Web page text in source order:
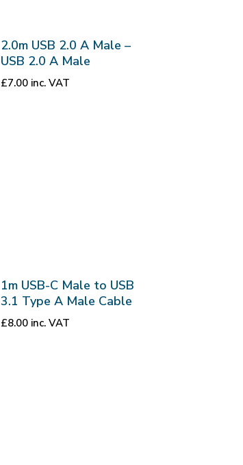
2.0m USB 2.0 A Male –
USB 2.0 A Male
£7.00 inc. VAT
1m USB-C Male to USB
3.1 Type A Male Cable
£8.00 inc. VAT